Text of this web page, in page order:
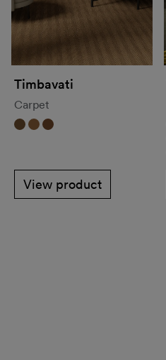
Timbavati
Carpet
View product